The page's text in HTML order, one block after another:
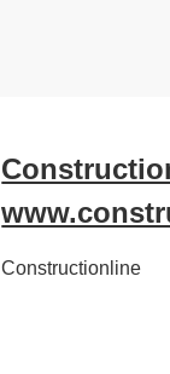
Constructionline